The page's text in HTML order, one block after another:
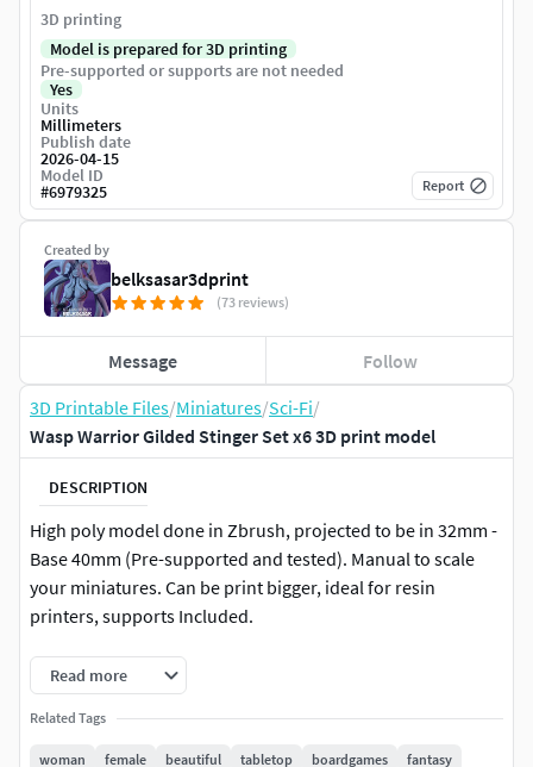
3D Printable Files/Miniatures/Sci-Fi/
Wasp Warrior Gilded Stinger Set x6 3D print model
DESCRIPTION
High poly model done in Zbrush, projected to be in 32mm -
Base 40mm (Pre-supported and tested). Manual to scale
your miniatures. Can be print bigger, ideal for resin
printers, supports Included.
This model includes both a standard and a high-level stat
block, ready to be unleashed in your D&D adventures.
Whether your party faces it as a rising threat or an epic late-
campaign challenge, it’s prepared to bring danger, strategy,
Read more
Related Tags
woman female beautiful tabletop boardgames
fantasy
Created by
belksasar3dprint
(73 reviews)
Message Follow
3D printing
Model is prepared for 3D printing
Pre-supported or supports are not needed
Yes
Units
Millimeters
Publish date
2026-04-15
Model ID
#6979325 Report